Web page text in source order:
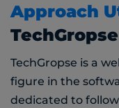
Approach
TechGropse
TechGropse is a
figure in the
dedicated to